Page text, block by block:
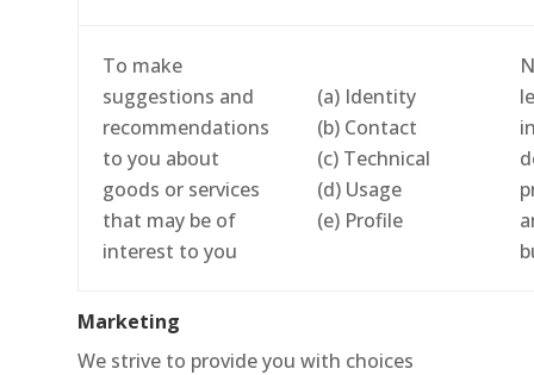
To make
suggestions and
recommendations
to you about
goods or services
that may be of
interest to you
(a) Identity
(b) Contact
(c) Technical
(d) Usage
(e) Profile
Marketing
We strive to provide you with choices